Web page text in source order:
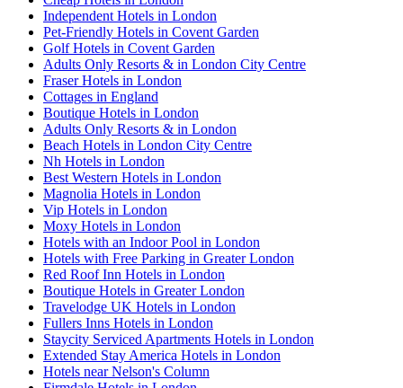
Independent Hotels in London
Pet-Friendly Hotels in Covent Garden
Golf Hotels in Covent Garden
Adults Only Resorts & in London City Centre
Fraser Hotels in London
Cottages in England
Boutique Hotels in London
Adults Only Resorts & in London
Beach Hotels in London City Centre
Nh Hotels in London
Best Western Hotels in London
Magnolia Hotels in London
Vip Hotels in London
Moxy Hotels in London
Hotels with an Indoor Pool in London
Hotels with Free Parking in Greater London
Red Roof Inn Hotels in London
Boutique Hotels in Greater London
Travelodge UK Hotels in London
Fullers Inns Hotels in London
Staycity Serviced Apartments Hotels in London
Extended Stay America Hotels in London
Hotels near Nelson's Column